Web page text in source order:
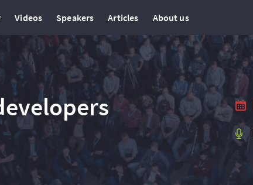
Videos Speakers Articles About us